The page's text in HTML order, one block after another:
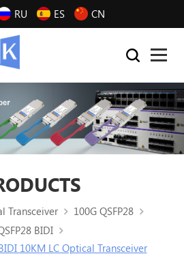
RU ES CN
Transceiver
100G QSFP28
BIDI
10KM LC Optical Transceiver